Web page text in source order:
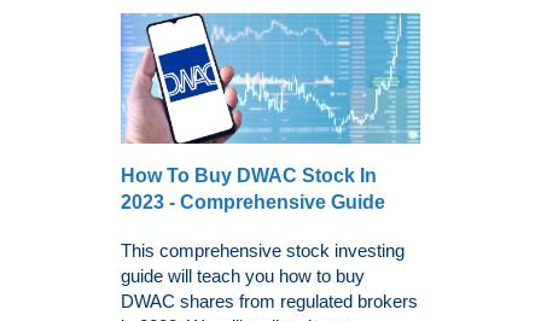
How To Buy DWAC Stock In
2023 - Comprehensive Guide
This comprehensive stock investing
guide will teach you how to buy
DWAC shares from regulated brokers